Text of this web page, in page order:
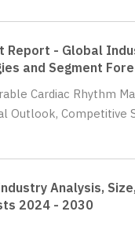
- Global
and Segment
Cardiac Rhythm
Outlook, Competitive
Analysis,
2024 - 2030